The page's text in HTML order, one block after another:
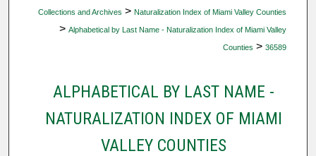
Collections and Archives > Naturalization Index of Miami Valley Counties
> Alphabetical by Last Name - Naturalization Index of Miami Valley
Counties > 36589
ALPHABETICAL BY LAST NAME -
NATURALIZATION INDEX OF MIAMI
VALLEY COUNTIES